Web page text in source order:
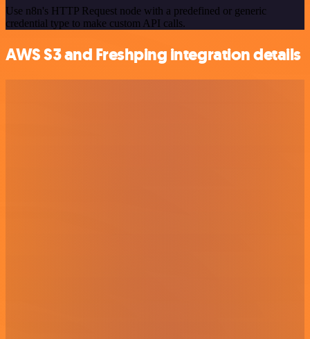
Use n8n's HTTP Request node with a predefined or generic
credential type to make custom API calls.
AWS S3 and Freshping integration details